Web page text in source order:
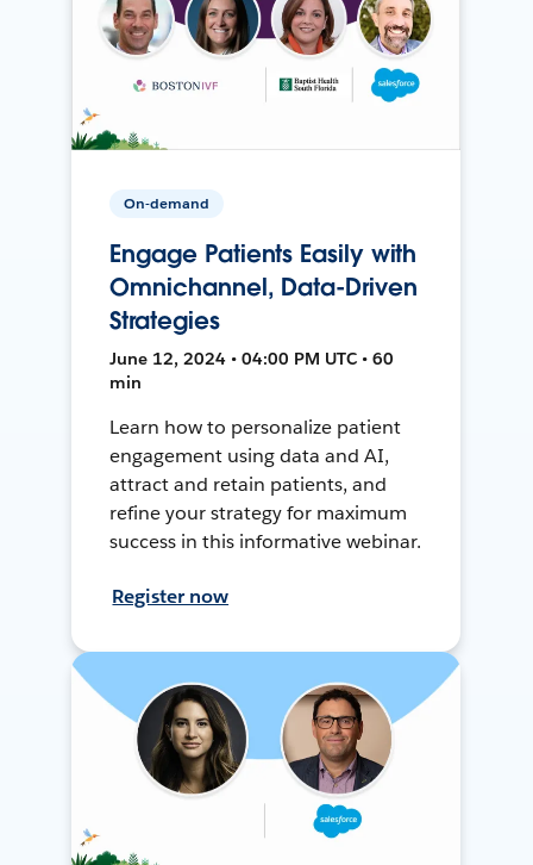
On-demand
Engage Patients Easily with
Omnichannel, Data-Driven
Strategies
June 12, 2024 • 04:00 PM UTC • 60
min
Learn how to personalize patient
engagement using data and AI,
attract and retain patients, and
refine your strategy for maximum
success in this informative webinar.
Register now